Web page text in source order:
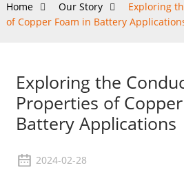
Home Our Story
Exploring
of Copper Foam in Battery
Exploring the
Properties of
Battery Applications
2024-02-28